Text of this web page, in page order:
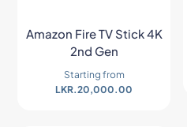
Amazon Fire TV Stick 4K
2nd Gen
Starting from
LKR.20,000.00